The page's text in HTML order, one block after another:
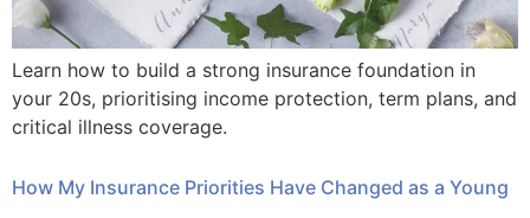
Learn how to build a strong insurance foundation in
your 20s, prioritising income protection, term plans, and
critical illness coverage.
How My Insurance Priorities Have Changed as a Young